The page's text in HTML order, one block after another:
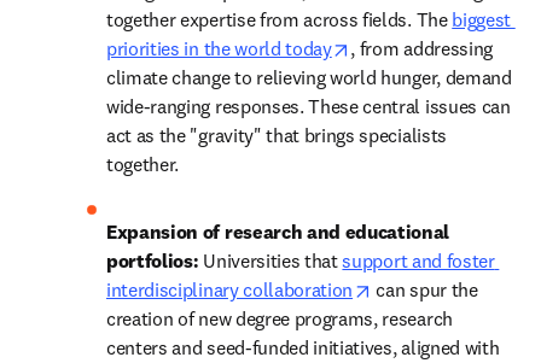
together expertise from across fields. The biggest
priorities in the world today
opens in new tab/
, from addressing
climate change to relieving world hunger, demand
wide-ranging responses. These central issues can
act as the "gravity" that brings specialists
together.
Expansion of research and educational
portfolios: Universities that support and foster
interdisciplinary collaboration
opens in new tab/
can spur the
creation of new degree programs, research
centers and seed-funded initiatives, aligned with